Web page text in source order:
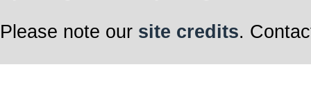
Please note our site credits.